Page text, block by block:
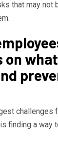
that may not
on
challenges
finding a way